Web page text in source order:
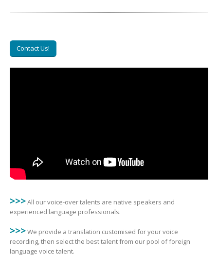
Contact Us!
>>>All our voice-over talents are native speakers and
experienced language professionals.
>>>We provide a translation customised for your voice
recording, then select the best talent from our pool of foreign
language voice talent.